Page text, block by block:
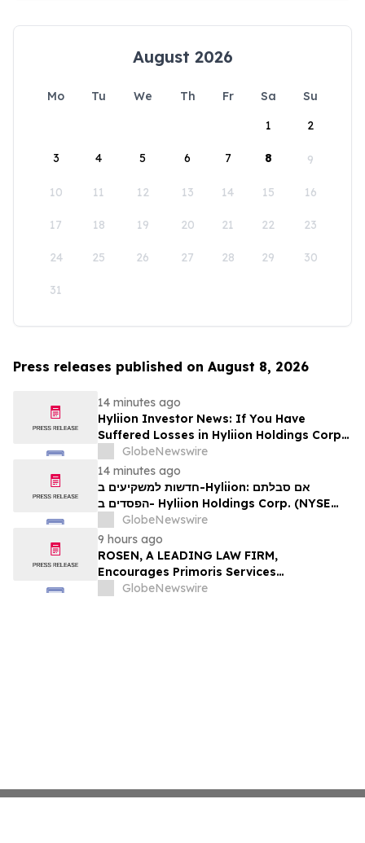
August 2026
Mo Tu We Th Fr Sa
Su
1
2
3 4 5 6 7 8 9
10 11 12 13 14 15 16
17 18 19 20 21 22 23
24 25 26 27 28 29 30
31
Press releases published on August 8, 2026
14 minutes ago
Hyliion Investor News: If You Have
Suffered Losses in Hyliion Holdings Corp.
(NYSE American: HYLN), You Are
Encouraged to Contact The Rosen Law
Firm About Your Rights
GlobeNewswire
14 minutes ago
חדשות למשקיעים ב-Hyliion: אם סבלתם
הפסדים ב- Hyliion Holdings Corp. (NYSE
American: HYLN), אתם מוזמנים ליצור קשר עם
משרד רוזן עורכי דין בנוגע לזכויותיכם
GlobeNewswire
9 hours ago
ROSEN, A LEADING LAW FIRM,
Encourages Primoris Services
Corporation Investors to Secure Counsel
GlobeNewswire